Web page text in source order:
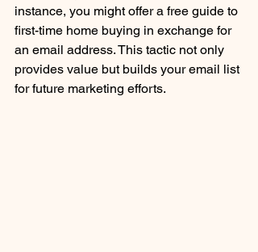
instance, you might offer a free guide to
first-time home buying in exchange for
an email address. This tactic not only
provides value but builds your email list
for future marketing efforts.